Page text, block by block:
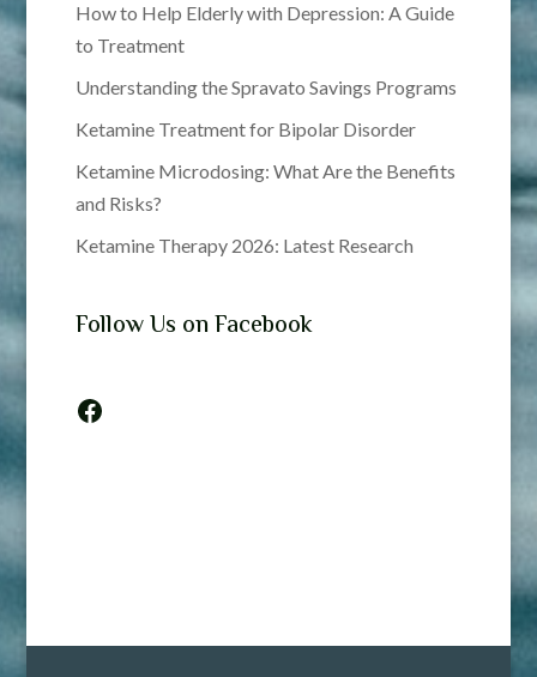
How to Help Elderly with Depression: A Guide
to Treatment
Understanding the Spravato Savings Programs
Ketamine Treatment for Bipolar Disorder
Ketamine Microdosing: What Are the Benefits
and Risks?
Ketamine Therapy 2026: Latest Research
Follow Us on Facebook
Facebook